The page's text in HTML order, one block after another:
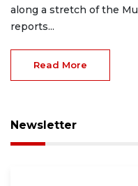
along a stretch of the
reports...
Read More
Newsletter